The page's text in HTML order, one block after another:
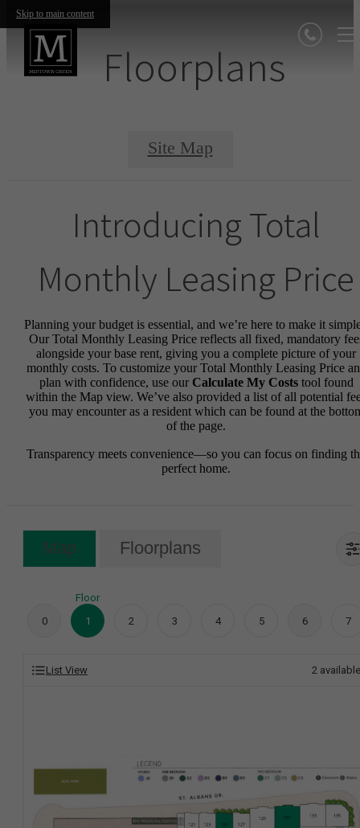
Skip to main content
Floorplans
Site Map
Introducing Total
Monthly Leasing Price
Planning your budget is essential, and we’re here to make it
Our Total Monthly Leasing Price reflects all fixed, mandatory
alongside your base rent, giving you a complete picture of your
monthly costs. To customize your Total Monthly Leasing Price
plan with confidence, use our Calculate My Coststool found
within the Map view. We’ve also provided a list of all potential
you may encounter as a resident which can be found at the
of the page.
Transparency meets convenience—so you can focus on finding
perfect home.
Map Floorplans
0
Floor
1
2 3 4 5 6 7
List View 2 available